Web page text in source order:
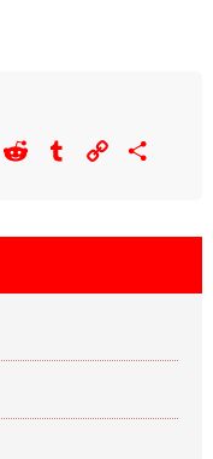
Viber Reddit Tumblr Copy